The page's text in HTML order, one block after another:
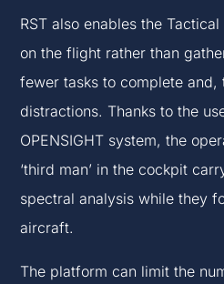
RST also enables the
on the flight rather than
fewer tasks to complete
distractions. Thanks to the
OPENSIGHT system, the
‘third man’ in the cockpit
spectral analysis while they
aircraft.
The platform can limit the